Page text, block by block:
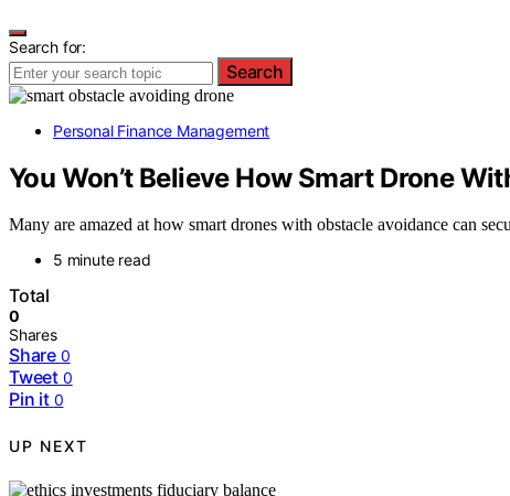
Search for:
Search
Personal Finance Management
You Won’t Believe How Smart Drone
Many are amazed at how smart drones with obstacle avoidance can
5 minute read
Total
0
Shares
Share 0
Tweet 0
Pin it 0
UP NEXT